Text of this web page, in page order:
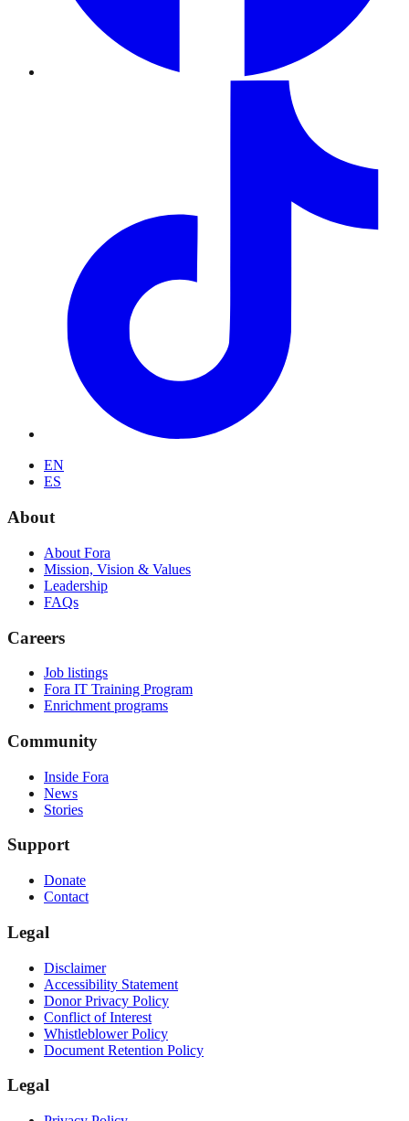
EN
ES
About
About Fora
Mission, Vision & Values
Leadership
FAQs
Careers
Job listings
Fora IT Training Program
Enrichment programs
Community
Inside Fora
News
Stories
Support
Donate
Contact
Legal
Disclaimer
Accessibility Statement
Donor Privacy Policy
Conflict of Interest
Whistleblower Policy
Document Retention Policy
Legal